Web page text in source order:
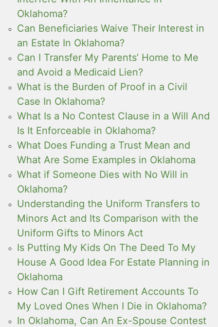
Oklahoma?
Can Beneficiaries Waive Their Interest in
an Estate In Oklahoma?
Can I Transfer My Parents’ Home to Me
and Avoid a Medicaid Lien?
What is the Burden of Proof in a Civil
Case In Oklahoma?
What Is a No Contest Clause in a Will And
Is It Enforceable in Oklahoma?
What Does Funding a Trust Mean and
What Are Some Examples in Oklahoma
What if Someone Dies with No Will in
Oklahoma?
Understanding the Uniform Transfers to
Minors Act and Its Comparison with the
Uniform Gifts to Minors Act
Is Putting My Kids On The Deed To My
House A Good Idea For Estate Planning in
Oklahoma
How Can I Gift Retirement Accounts To
My Loved Ones When I Die in Oklahoma?
In Oklahoma, Can An Ex-Spouse Contest